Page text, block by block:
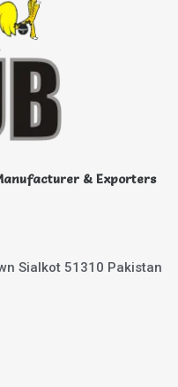
& Exporters
Sialkot 51310 Pakistan